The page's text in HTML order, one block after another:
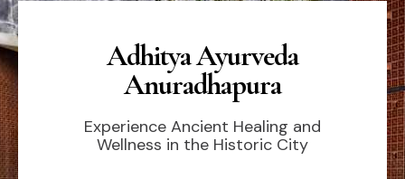
Adhitya Ayurveda
Anuradhapura
Experience Ancient Healing and
Wellness in the Historic City